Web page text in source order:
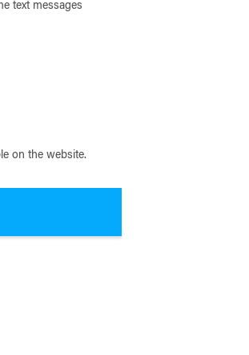
text messages
on the website.